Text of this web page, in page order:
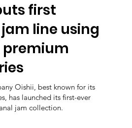
first
line using
Oishii, best known for its
has launched its first-ever
jam collection.